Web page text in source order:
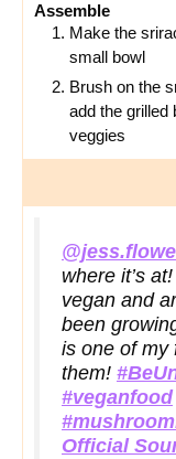
Assemble
Make the
small bowl
Brush on the
add the grilled
veggies
where it’s
vegan and
been
is one of my
them!
#veganfood
Official